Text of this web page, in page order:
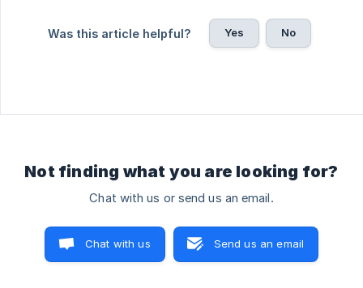
Was this article helpful? Yes No
Not finding what you are looking for?
Chat with us or send us an email.
Chat with us Send us an email